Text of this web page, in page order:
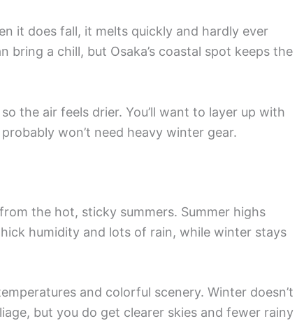
it does fall, it melts quickly and hardly ever
a chill, but Osaka’s coastal spot keeps the
the air feels drier. You’ll want to layer up with
won’t need heavy winter gear.
the hot, sticky summers. Summer highs
humidity and lots of rain, while winter stays
and colorful scenery. Winter doesn’t
but you do get clearer skies and fewer rainy